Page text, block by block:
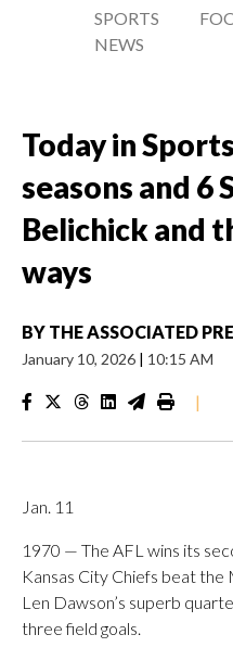
SPORTS
NEWS
Today in
seasons and 6
Belichick and
ways
BY THE ASSOCIATED
January 10, 2026 | 10:15 AM
|
Jan. 11
1970 — The AFL wins its
Kansas City Chiefs beat the
Len Dawson’s superb
three field goals.